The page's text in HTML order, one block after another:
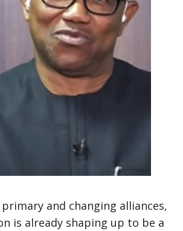
and changing alliances,
is already shaping up to be a